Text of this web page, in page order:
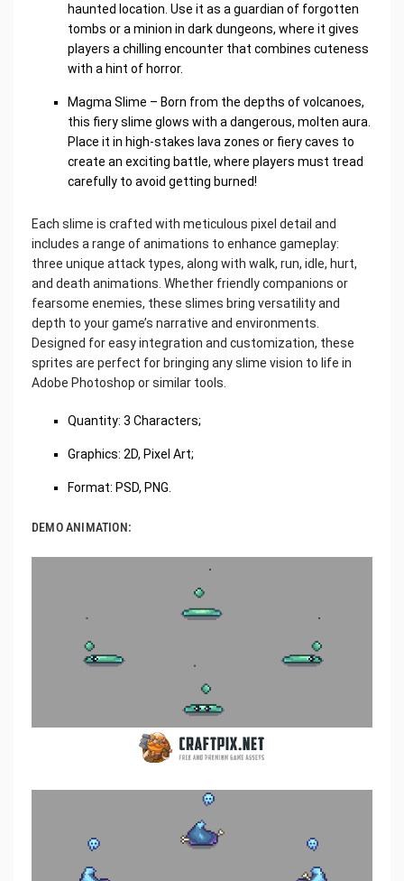
haunted location. Use it as a guardian of forgotten
tombs or a minion in dark dungeons, where it gives
players a chilling encounter that combines cuteness
with a hint of horror.
Magma Slime – Born from the depths of volcanoes,
this fiery slime glows with a dangerous, molten aura.
Place it in high-stakes lava zones or fiery caves to
create an exciting battle, where players must tread
carefully to avoid getting burned!
Each slime is crafted with meticulous pixel detail and
includes a range of animations to enhance gameplay:
three unique attack types, along with walk, run, idle, hurt,
and death animations. Whether friendly companions or
fearsome enemies, these slimes bring versatility and
depth to your game’s narrative and environments.
Designed for easy integration and customization, these
sprites are perfect for bringing any slime vision to life in
Adobe Photoshop or similar tools.
Quantity: 3 Characters;
Graphics: 2D, Pixel Art;
Format: PSD, PNG.
DEMO ANIMATION: